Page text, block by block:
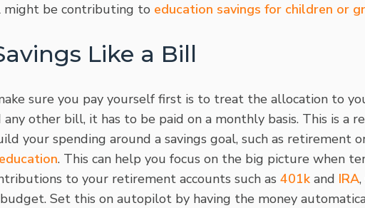
might be contributing to education savings for children or
Like a Bill
sure you pay yourself first is to treat the allocation to
other bill, it has to be paid on a monthly basis. This is a
your spending around a savings goal, such as retirement
. This can help you focus on the big picture when
to your retirement accounts such as 401k and IRA
Set this on autopilot by having the money